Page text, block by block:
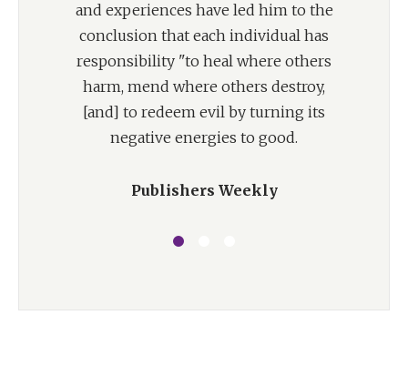
and experiences have led him to the
conclusion that each individual has
responsibility "to heal where others
harm, mend where others destroy,
[and] to redeem evil by turning its
negative energies to good.
Publishers Weekly